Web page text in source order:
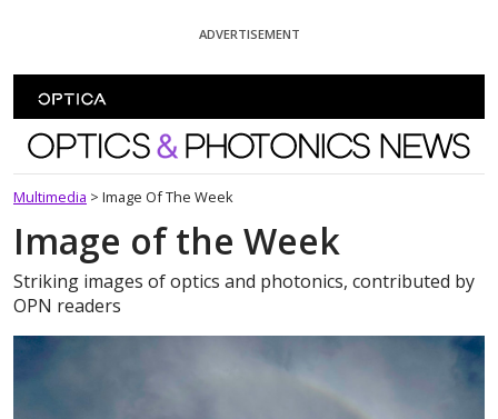
ADVERTISEMENT
Optics and Photonics News
Multimedia > Image Of The Week
Image of the Week
Striking images of optics and photonics, contributed by
OPN readers